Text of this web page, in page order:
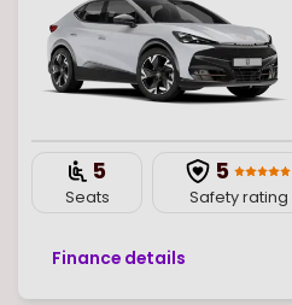
5
Seats
5
Safety rating
Finance details